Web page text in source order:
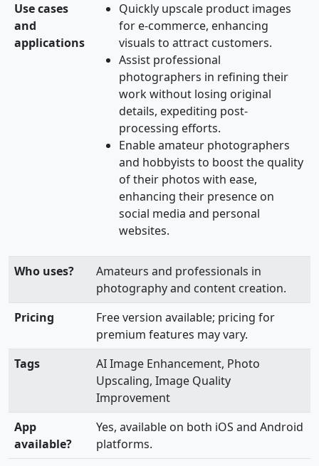
Use cases
and
applications
Quickly upscale product images
for e-commerce, enhancing
visuals to attract customers.
Assist professional
photographers in refining their
work without losing original
details, expediting post-
processing efforts.
Enable amateur photographers
and hobbyists to boost the quality
of their photos with ease,
enhancing their presence on
social media and personal
websites.
Who uses?
Amateurs and professionals in
photography and content creation.
Pricing
Free version available; pricing for
premium features may vary.
Tags
AI Image Enhancement, Photo
Upscaling, Image Quality
Improvement
App
available?
Yes, available on both iOS and Android
platforms.